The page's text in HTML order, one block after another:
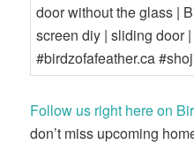
Follow us right here on
don’t miss upcoming